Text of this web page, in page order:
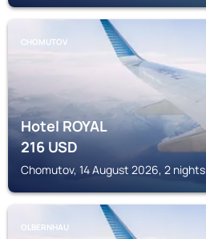
CHOMUTOV
Hotel ROYAL
216USD
Chomutov, 14 August 2026, 2 nights
OLBERNHAU